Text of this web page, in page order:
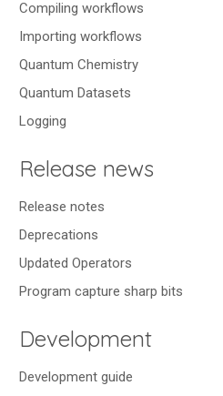
Compiling workflows
Importing workflows
Quantum Chemistry
Quantum Datasets
Logging
Release news
Release notes
Deprecations
Updated Operators
Program capture sharp bits
Development
Development guide